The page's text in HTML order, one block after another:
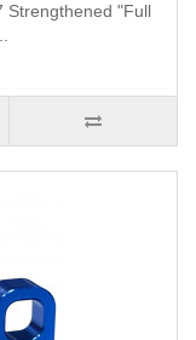
Strengthened "Full